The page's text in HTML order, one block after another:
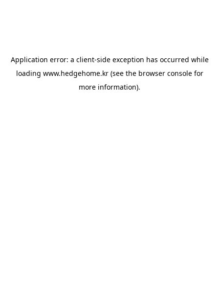
Application error: a client-side exception has occurred while
loading www.hedgehome.kr(see the browser consolefor
more information).